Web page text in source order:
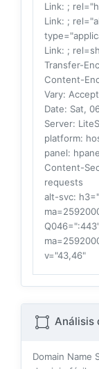
Link: ;
Link: ;
Link: ;
Transfer-
Content-
Vary:
Date: Sat,
Server:
platform:
panel:
Content-
requests
alt-svc:
v="43,46"
Análisis
Domain Name